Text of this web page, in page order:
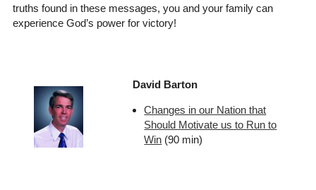
truths found in these messages, you and your family can
experience God’s power for victory!
David Barton
Changes in our Nation that
Should Motivate us to Run to
Win (90 min)